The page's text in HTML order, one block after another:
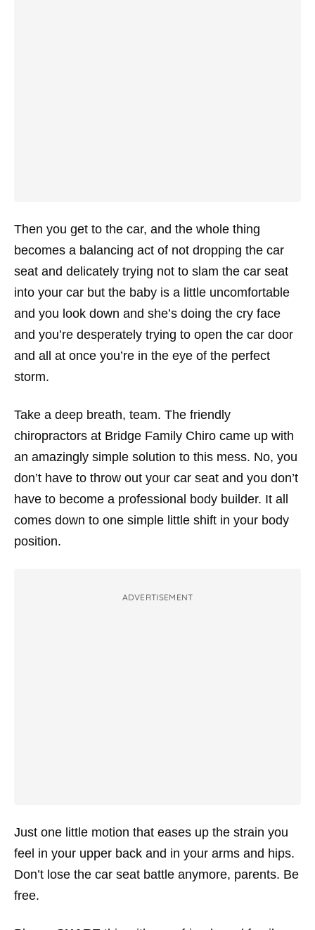
Then you get to the car, and the whole thing
becomes a balancing act of not dropping the car
seat and delicately trying not to slam the car seat
into your car but the baby is a little uncomfortable
and you look down and she’s doing the cry face
and you’re desperately trying to open the car door
and all at once you’re in the eye of the perfect
storm.
Take a deep breath, team. The friendly
chiropractors at Bridge Family Chiro came up with
an amazingly simple solution to this mess. No, you
don’t have to throw out your car seat and you don’t
have to become a professional body builder. It all
comes down to one simple little shift in your body
position.
ADVERTISEMENT
Just one little motion that eases up the strain you
feel in your upper back and in your arms and hips.
Don’t lose the car seat battle anymore, parents. Be
free.